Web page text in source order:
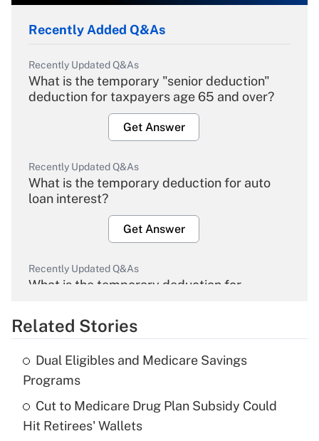
Recently Added Q&As
Recently Updated Q&As
What is the temporary "senior deduction"
deduction for taxpayers age 65 and over?
Get Answer
Recently Updated Q&As
What is the temporary deduction for auto
loan interest?
Get Answer
Recently Updated Q&As
What is the temporary deduction for
Get Answer
Recently Updated Q&As
What is the temporary deduction for tip
income?
Get Answer
Related Stories
Dual Eligibles and Medicare Savings
Programs
Cut to Medicare Drug Plan Subsidy Could
Hit Retirees' Wallets